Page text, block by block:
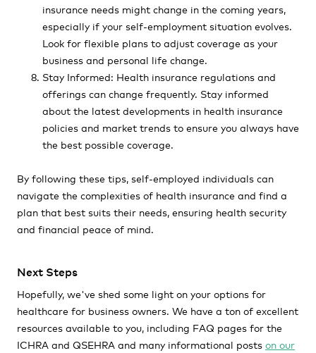
insurance needs might change in the coming years,
especially if your self-employment situation evolves.
Look for flexible plans to adjust coverage as your
business and personal life change.
Stay Informed: Health insurance regulations and
offerings can change frequently. Stay informed
about the latest developments in health insurance
policies and market trends to ensure you always have
the best possible coverage.
By following these tips, self-employed individuals can
navigate the complexities of health insurance and find a
plan that best suits their needs, ensuring health security
and financial peace of mind.
Next Steps
Hopefully, we've shed some light on your options for
healthcare for business owners. We have a ton of excellent
resources available to you, including FAQ pages for the
ICHRA and QSEHRA and many informational posts on our